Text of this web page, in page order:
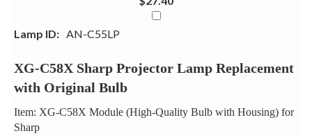
Lamp ID: AN-C55LP
XG-C58X Sharp Projector Lamp Replacement
with Original Bulb
Item: XG-C58X Module (High-Quality Bulb with Housing) for
Sharp